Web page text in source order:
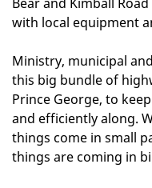
with local equipment
Ministry, municipal
this big bundle of
Prince George, to
and efficiently along.
things come in small
things are coming in